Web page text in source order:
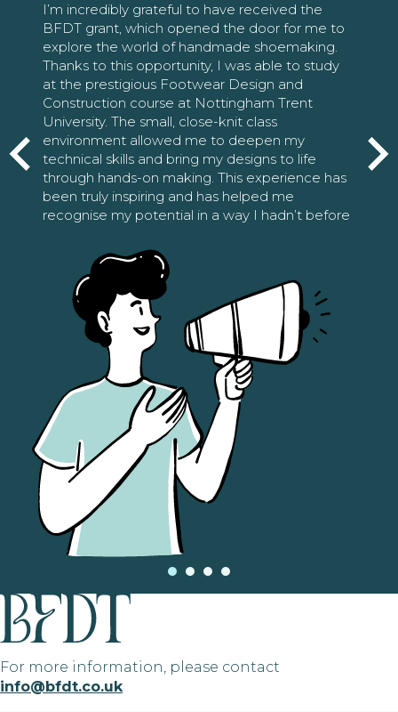
I’m incredibly grateful to have received the
BFDT grant, which opened the door for me to
explore the world of handmade shoemaking.
Thanks to this opportunity, I was able to study
at the prestigious Footwear Design and
Construction course at Nottingham Trent
University. The small, close-knit class
environment allowed me to deepen my
technical skills and bring my designs to life
through hands-on making. This experience has
been truly inspiring and has helped me
recognise my potential in a way I hadn’t before
For more information, please contact
info@bfdt.co.uk